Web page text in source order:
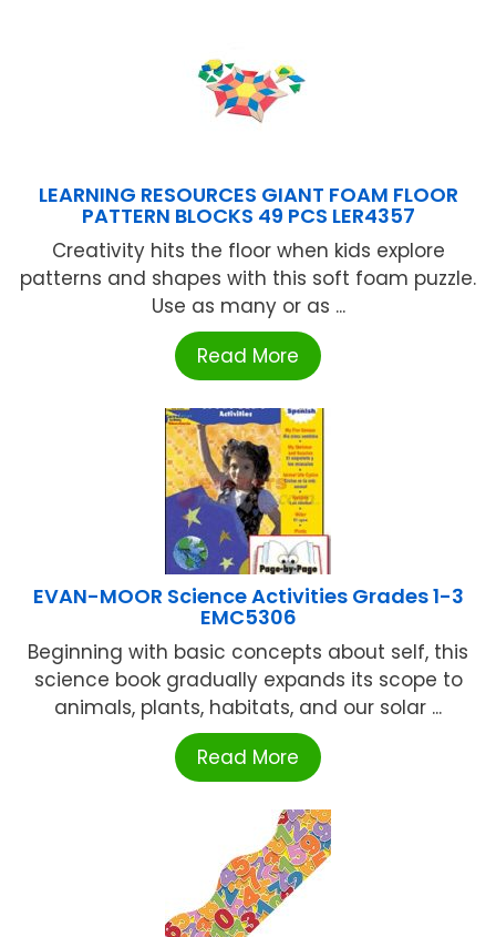
LEARNING RESOURCES GIANT FOAM FLOOR
PATTERN BLOCKS 49 PCS LER4357
Creativity hits the floor when kids explore
patterns and shapes with this soft foam puzzle.
Use as many or as ...
Read More
EVAN-MOOR Science Activities Grades 1-3
EMC5306
Beginning with basic concepts about self, this
science book gradually expands its scope to
animals, plants, habitats, and our solar ...
Read More